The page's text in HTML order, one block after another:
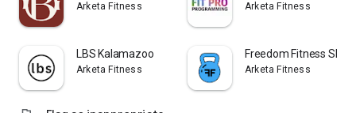
Arketa Fitness Arketa Fitness
LBS Kalamazoo
Arketa Fitness
Freedom Fitness
Arketa Fitness